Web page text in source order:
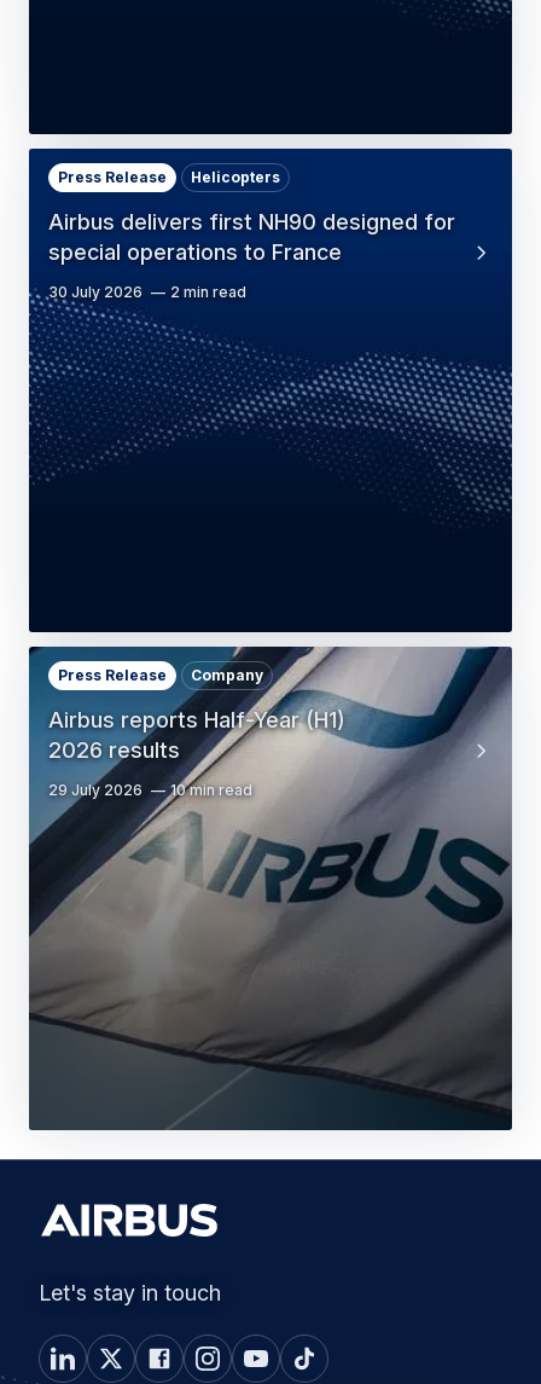
Airbus delivers first NH90 designed for
special operations to France
Press Release Helicopters
30 July 2026 2 min read
Airbus reports Half-Year (H1)
2026 results
Press Release Company
29 July 2026 10 min read
Let's stay in touch